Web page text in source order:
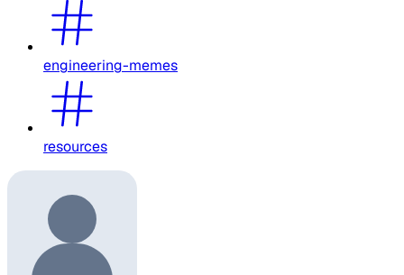
engineering-memes
resources